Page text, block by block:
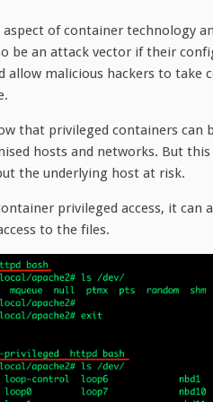
of container technology
be an attack vector if their
allow malicious hackers to take
that privileged containers can
hosts and networks. But
the underlying host at risk.
privileged access, it
to the files.